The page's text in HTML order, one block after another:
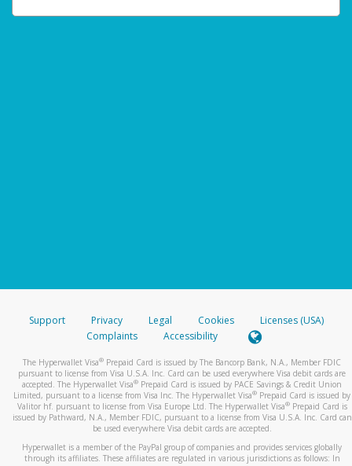
Support Privacy Legal Cookies
Licenses (USA)
Complaints
Accessibility
The Hyperwallet Visa® Prepaid Card is issued by The Bancorp Bank, N.A., Member FDIC
pursuant to license from Visa U.S.A. Inc. Card can be used everywhere Visa debit cards are
accepted. The Hyperwallet Visa® Prepaid Card is issued by PACE Savings & Credit Union
Limited, pursuant to a license from Visa Inc. The Hyperwallet Visa® Prepaid Card is issued by
Valitor hf. pursuant to license from Visa Europe Ltd. The Hyperwallet Visa®Prepaid Card is
issued by Pathward, N.A., Member FDIC, pursuant to a license from Visa U.S.A. Inc. Card can
be used everywhere Visa debit cards are accepted.
Hyperwallet is a member of the PayPal group of companies and provides services globally
through its affiliates. These affiliates are regulated in various jurisdictions as follows: In